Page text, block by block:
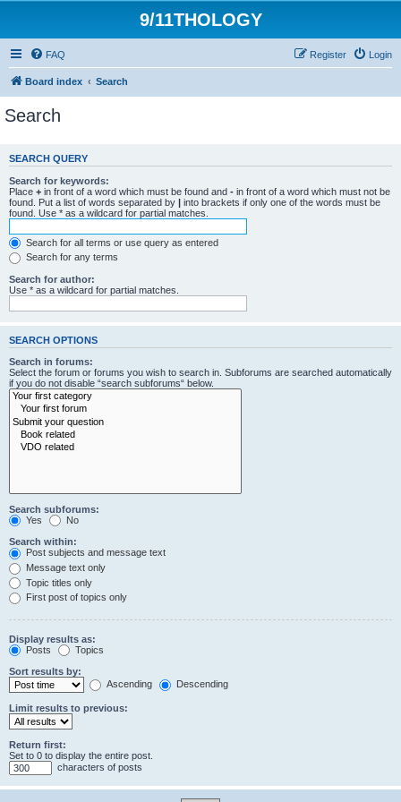
9/11THOLOGY
FAQ Login
Register
Board index Search
Search
SEARCH QUERY
Search for keywords:
Place + in front of a word which must be found and - in front of a word which must not be
found. Put a list of words separated by | into brackets if only one of the words must be
found. Use * as a wildcard for partial matches.
Search for all terms or use query as entered
Search for any terms
Search for author:
Use * as a wildcard for partial matches.
SEARCH OPTIONS
Search in forums:
Select the forum or forums you wish to search in. Subforums are searched automatically
if you do not disable “search subforums“ below.
Search subforums:
Yes
No
Search within:
Post subjects and message text
Message text only
Topic titles only
First post of topics only
Display results as:
Posts
Topics
Sort results by:
Ascending
Descending
Limit results to previous:
Return first:
Set to 0 to display the entire post.
characters of posts